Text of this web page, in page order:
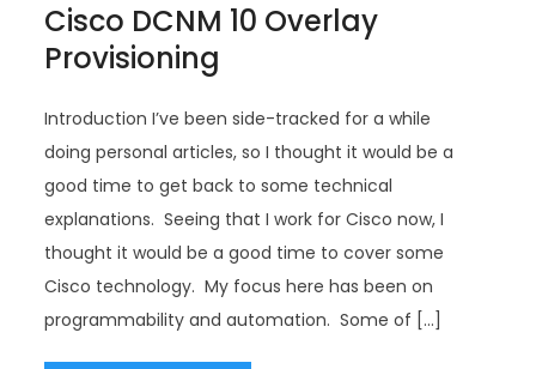
Cisco DCNM 10 Overlay
Provisioning
Introduction I’ve been side-tracked for a while
doing personal articles, so I thought it would be a
good time to get back to some technical
explanations. Seeing that I work for Cisco now, I
thought it would be a good time to cover some
Cisco technology. My focus here has been on
programmability and automation. Some of […]